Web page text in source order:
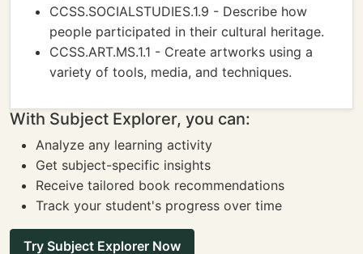
CCSS.SOCIALSTUDIES.1.9 - Describe how
people participated in their cultural heritage.
CCSS.ART.MS.1.1 - Create artworks using a
variety of tools, media, and techniques.
With Subject Explorer, you can:
Analyze any learning activity
Get subject-specific insights
Receive tailored book recommendations
Track your student's progress over time
Try Subject Explorer Now